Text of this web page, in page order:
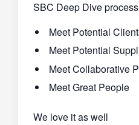
SBC Deep Dive
Meet Potential
Meet Potential
Meet Collaborative
Meet Great People
We love it as well